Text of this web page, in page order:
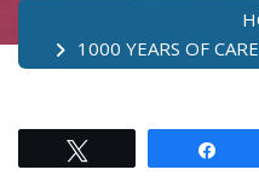
1000 YEARS OF